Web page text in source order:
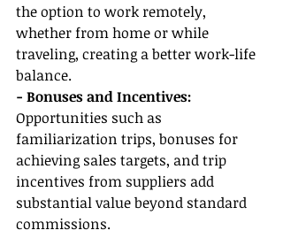
the option to work remotely,
whether from home or while
traveling, creating a better work-life
balance.
- Bonuses and Incentives:
Opportunities such as
familiarization trips, bonuses for
achieving sales targets, and trip
incentives from suppliers add
substantial value beyond standard
commissions.